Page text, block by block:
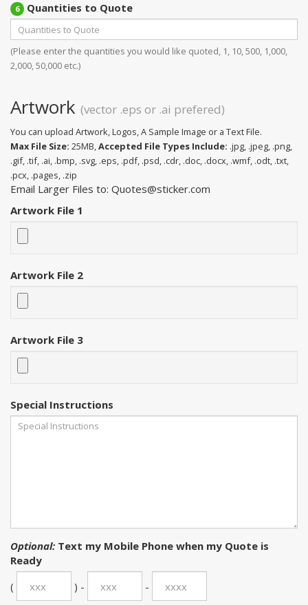
6 Quantities to Quote
(Please enter the quantities you would like quoted, 1, 10, 500, 1,000,
2,000, 50,000 etc.)
Artwork (vector .eps or .ai prefered)
You can upload Artwork, Logos, A Sample Image or a Text File.
Max File Size: 25MB, Accepted File Types Include: .jpg, .jpeg, .png,
.gif, .tif, .ai, .bmp, .svg, .eps, .pdf, .psd, .cdr, .doc, .docx, .wmf, .odt, .txt,
.pcx, .pages, .zip
Email Larger Files to: Quotes@sticker.com
Artwork File 1
Artwork File 2
Artwork File 3
Special Instructions
Optional: Text my Mobile Phone when my Quote is
Ready
(
) -
-